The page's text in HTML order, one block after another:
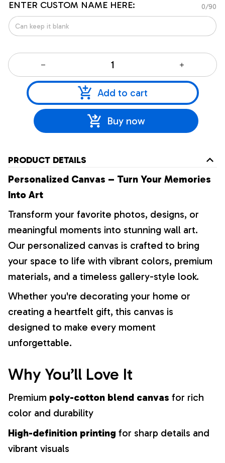
ENTER CUSTOM NAME HERE: 0/90
Add to cart
Buy now
PRODUCT DETAILS
Personalized Canvas – Turn Your Memories
Into Art
Transform your favorite photos, designs, or
meaningful moments into stunning wall art.
Our personalized canvas is crafted to bring
your space to life with vibrant colors, premium
materials, and a timeless gallery-style look.
Whether you're decorating your home or
creating a heartfelt gift, this canvas is
designed to make every moment
unforgettable.
Why You’ll Love It
Premium poly-cotton blend canvas for rich
color and durability
High-definition printing for sharp details and
vibrant visuals